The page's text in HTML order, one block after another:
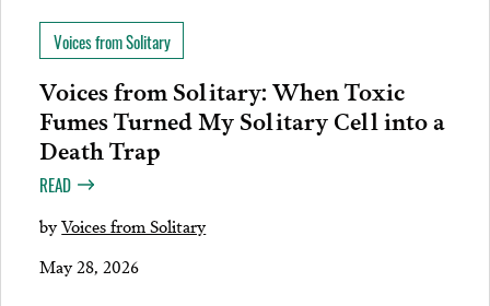
Voices from Solitary
Voices from Solitary: When Toxic
Fumes Turned My Solitary Cell into a
Death Trap
READ
byVoices from Solitary
May 28, 2026